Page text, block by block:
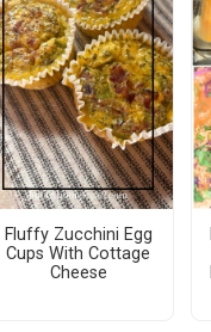
Fluffy Zucchini Egg
Cups With Cottage
Cheese